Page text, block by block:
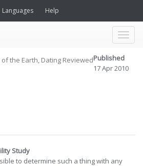
Languages Help
Toggle
of the Earth, Dating ReviewedPublished
17 Apr 2010
Study
to determine such a thing with any